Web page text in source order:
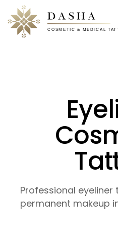
Professional
permanent makeup